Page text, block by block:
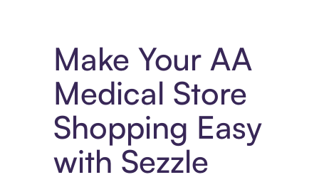
Make Your AA
Medical Store
Shopping Easy
with Sezzle